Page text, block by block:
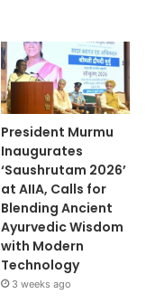
President Murmu
Inaugurates
‘Saushrutam 2026’
at AIIA, Calls for
Blending Ancient
Ayurvedic Wisdom
with Modern
Technology
3 weeks ago